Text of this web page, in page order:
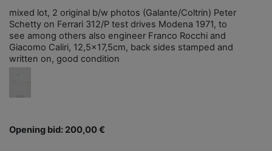
mixed lot, 2 original b/w photos (Galante/Coltrin) Peter
Schetty on Ferrari 312/P test drives Modena 1971, to
see among others also engineer Franco Rocchi and
Giacomo Caliri, 12,5x17,5cm, back sides stamped and
written on, good condition
Opening bid: 200,00 €